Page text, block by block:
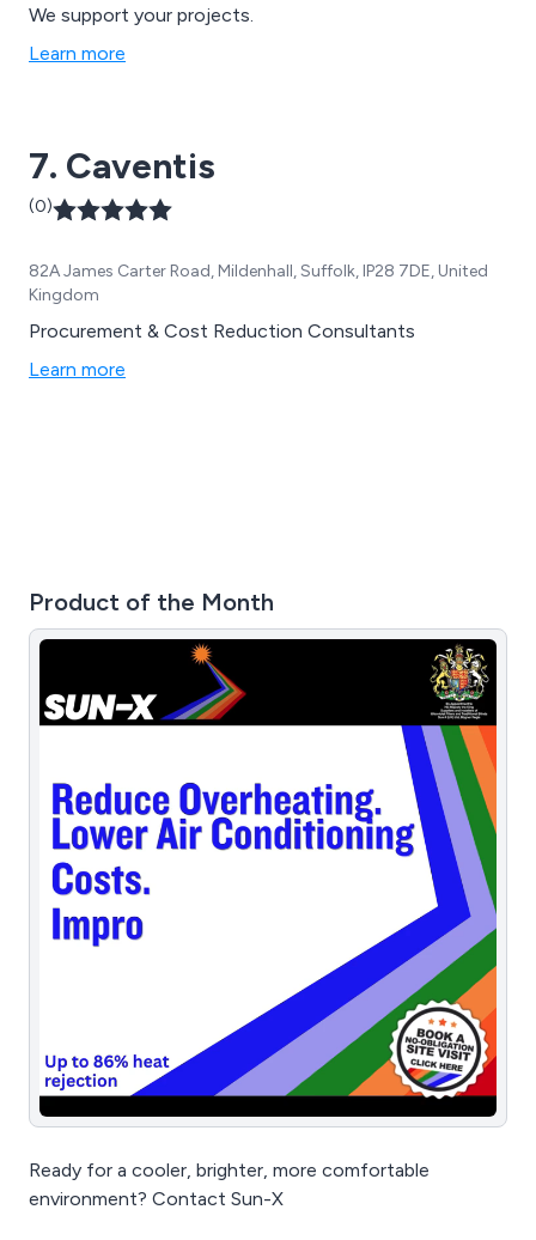
We support your projects.
Learn more
7. Caventis
(0)
82A James Carter Road, Mildenhall, Suffolk, IP28 7DE, United
Kingdom
Procurement & Cost Reduction Consultants
Learn more
Product of the Month
Ready for a cooler, brighter, more comfortable
environment? Contact Sun-X